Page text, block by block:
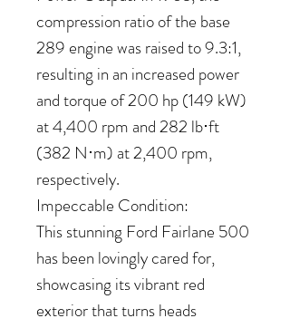
compression ratio of the base
289 engine was raised to 9.3:1,
resulting in an increased power
and torque of 200 hp (149 kW)
at 4,400 rpm and 282 lb⋅ft
(382 N⋅m) at 2,400 rpm,
respectively.
Impeccable Condition:
This stunning Ford Fairlane 500
has been lovingly cared for,
showcasing its vibrant red
exterior that turns heads